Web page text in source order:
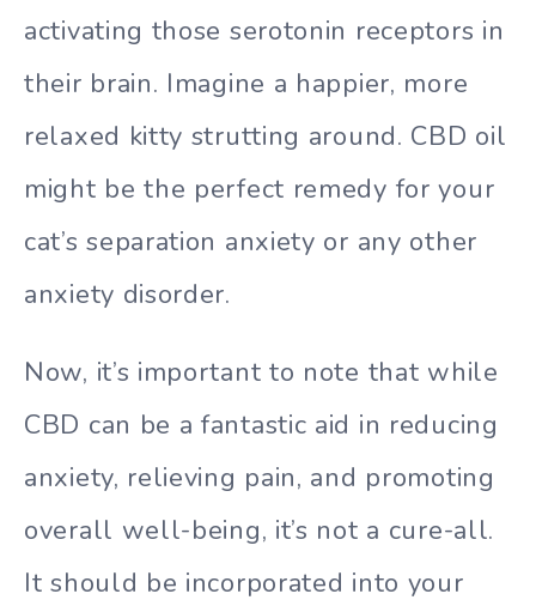
activating those serotonin receptors in
their brain. Imagine a happier, more
relaxed kitty strutting around. CBD oil
might be the perfect remedy for your
cat’s separation anxiety or any other
anxiety disorder.
Now, it’s important to note that while
CBD can be a fantastic aid in reducing
anxiety, relieving pain, and promoting
overall well-being, it’s not a cure-all.
It should be incorporated into your